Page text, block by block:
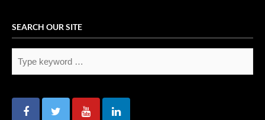
SEARCH OUR SITE